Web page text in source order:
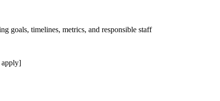
goals, timelines, metrics, and responsible staff
apply]